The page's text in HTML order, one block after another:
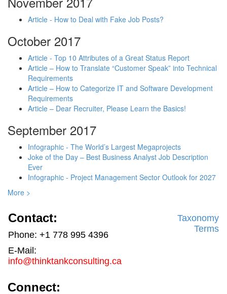
Article - How to Deal with Fake Job Posts?
October 2017
Article - Top 10 Attributes of a Great Status Report
Article – How to Translate “Customer Speak” into Technical
Requirements
Article – How to Categorize IT and Software Development
Requirements
Article – Dear Recruiter, Please Learn the Basics!
September 2017
Infographic - The World’s Largest Megaprojects
Joke of the Day – Best Business Analyst Job Description
Ever
Infographic - Project Management Sector Outlook for 2027
More >
Contact:
Phone: +1 778 995 4396
E-Mail:
info@thinktankconsulting.ca
Taxonomy
Terms
Connect: